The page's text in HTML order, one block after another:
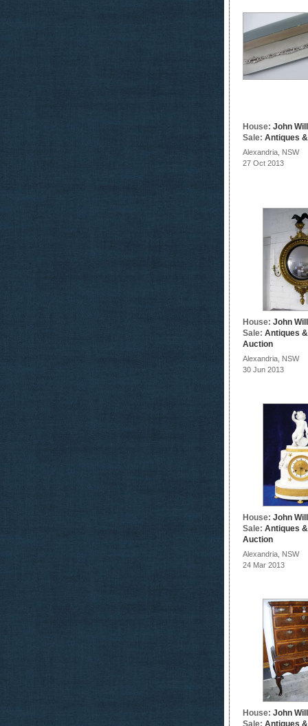
House: John
Sale: Antiques
Alexandria, NSW
27 Oct 2013
House: John
Sale: Antiques
Auction
Alexandria, NSW
30 Jun 2013
House: John
Sale: Antiques
Auction
Alexandria, NSW
24 Mar 2013
House: John
Sale: Antiques